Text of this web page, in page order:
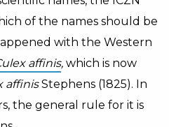
of the names should be
with the Western
affinis, which is now
affinisStephens (1825). In
the general rule for it is